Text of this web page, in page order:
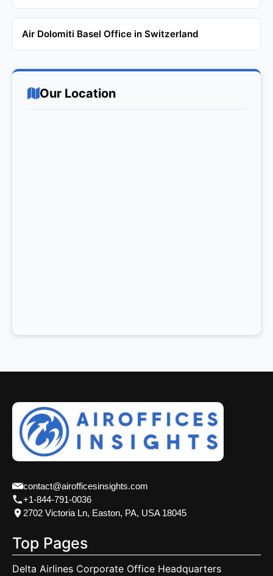
Air Dolomiti Basel Office in Switzerland
Our Location
contact@airofficesinsights.com
+1-844-791-0036
2702 Victoria Ln, Easton, PA, USA 18045
Top Pages
Delta Airlines Corporate Office Headquarters